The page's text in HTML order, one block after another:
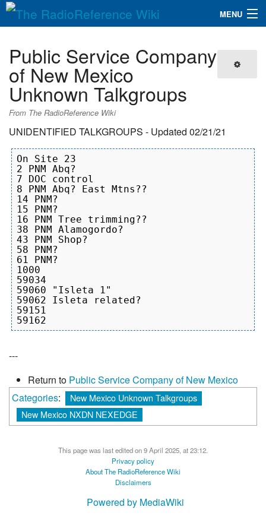
MENU
QuickLinks
Database
Search
Public Service Company
of New Mexico
Unknown Talkgroups
From The RadioReference Wiki
UNIDENTIFIED TALKGROUPS - Updated 02/21/21
On Site 23
2 PNM Abq?
7 DOC control
8 PNM Abq? East Mtns??
14 PNM?
15 PNM?
16 PNM Tree trimming??
38 PNM Alamogordo?
43 PNM Shop?
58 PNM?
61 PNM?
1000
59034
59060 "Isleta 1"
59062 Isleta related?
59151
---
Return to Public Service Company of New Mexico
Categories:
New Mexico Unknown Talkgroups
New Mexico NXDN NEXEDGE
This page was last edited on 9 April 2025, at 23:12.
Privacy policy
About The RadioReference Wiki
Disclaimers
Powered by MediaWiki